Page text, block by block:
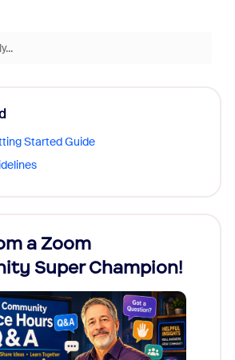
Started Guide
a Zoom
Super Champion!